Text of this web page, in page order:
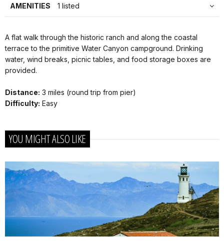
AMENITIES 1 listed
A flat walk through the historic ranch and along the coastal
terrace to the primitive Water Canyon campground. Drinking
water, wind breaks, picnic tables, and food storage boxes are
provided.
Distance: 3 miles (round trip from pier)
Difficulty: Easy
YOU MIGHT ALSO LIKE